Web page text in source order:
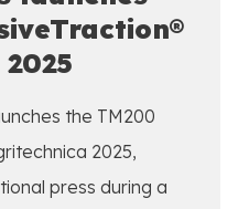
the TM200
2025,
press during a